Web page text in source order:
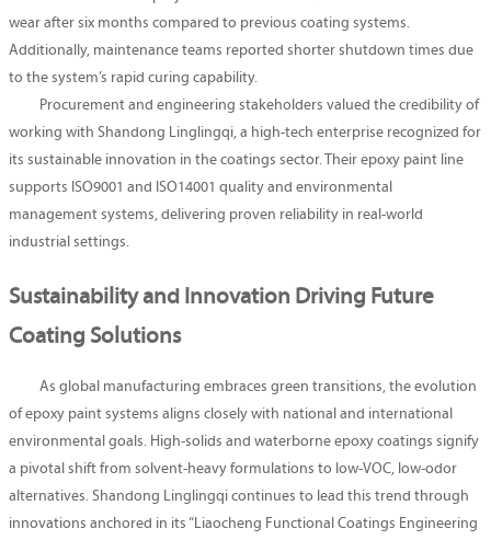
wear after six months compared to previous coating systems.
Additionally, maintenance teams reported shorter shutdown times due
to the system’s rapid curing capability.
Procurement and engineering stakeholders valued the credibility of
working with Shandong Linglingqi, a high-tech enterprise recognized for
its sustainable innovation in the coatings sector. Their epoxy paint line
supports ISO9001 and ISO14001 quality and environmental
management systems, delivering proven reliability in real-world
industrial settings.
Sustainability and Innovation Driving Future
Coating Solutions
As global manufacturing embraces green transitions, the evolution
of epoxy paint systems aligns closely with national and international
environmental goals. High-solids and waterborne epoxy coatings signify
a pivotal shift from solvent-heavy formulations to low-VOC, low-odor
alternatives. Shandong Linglingqi continues to lead this trend through
innovations anchored in its “Liaocheng Functional Coatings Engineering